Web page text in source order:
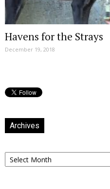
Havens for the Strays
December 19, 2018
Archives
Archives